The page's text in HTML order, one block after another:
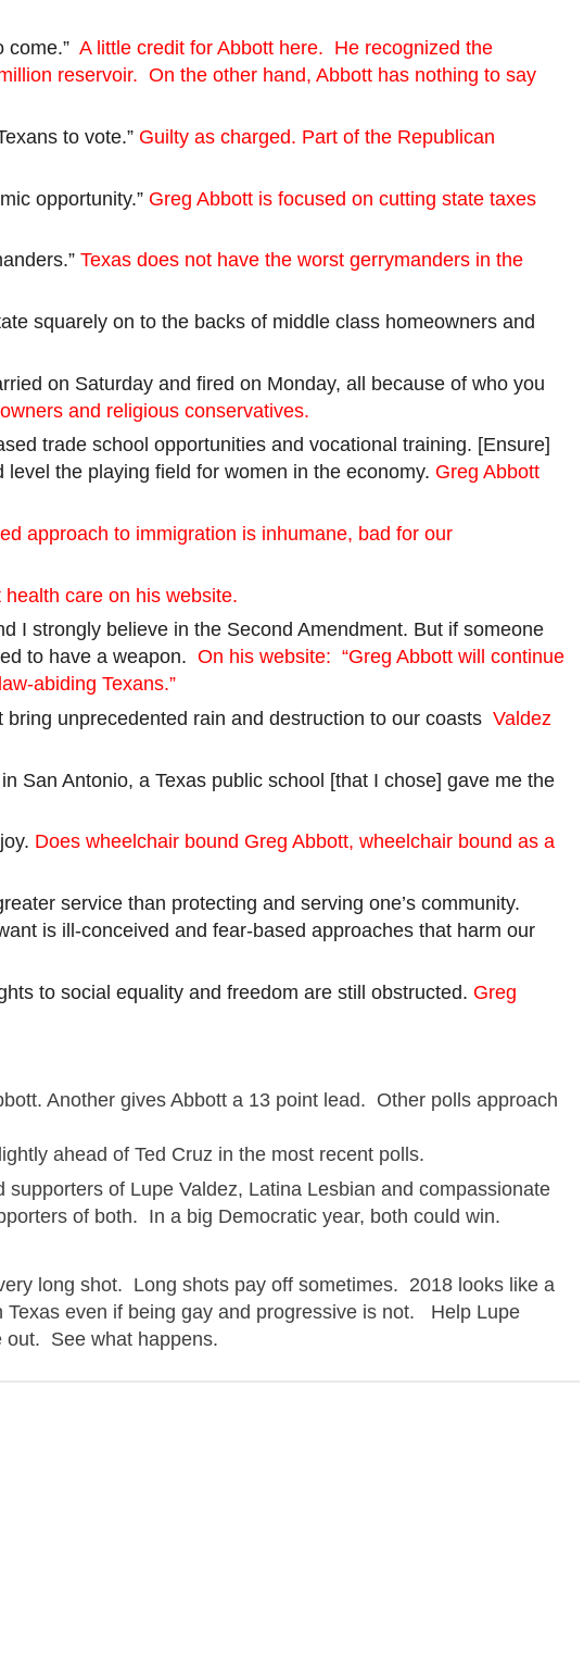
come.” A little credit for Abbott here. He recognized the
reservoir. On the other hand, Abbott has nothing to say
to vote.” Guilty as charged. Part of the Republican
opportunity.” Greg Abbott is focused on cutting state taxes
Texas does not have the worst gerrymanders in the
squarely on to the backs of middle class homeowners and
on Saturday and fired on Monday, all because of who you
and religious conservatives.
trade school opportunities and vocational training. [Ensure]
the playing field for women in the economy. Greg Abbott
approach to immigration is inhumane, bad for our
care on his website.
I strongly believe in the Second Amendment. But if someone
to have a weapon. On his website: “Greg Abbott will continue
abiding Texans.”
unprecedented rain and destruction to our coasts Valdez
San Antonio, a Texas public school [that I chose] gave me the
Does wheelchair bound Greg Abbott, wheelchair bound as a
service than protecting and serving one’s community.
is ill-conceived and fear-based approaches that harm our
to social equality and freedom are still obstructed. Greg
Another gives Abbott a 13 point lead. Other polls approach
ahead of Ted Cruz in the most recent polls.
supporters of Lupe Valdez, Latina Lesbian and compassionate
of both. In a big Democratic year, both could win.
long shot. Long shots pay off sometimes. 2018 looks like a
even if being gay and progressive is not. Help Lupe
out. See what happens.